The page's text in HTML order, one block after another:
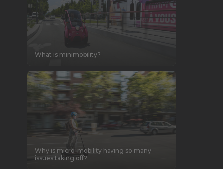
What is minimobility?
Why is micro-mobility having so many
issues taking off?